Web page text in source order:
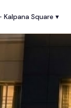
Square ▾